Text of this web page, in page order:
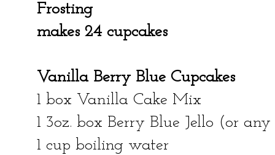
Frosting
makes 24 cupcakes
Vanilla Berry Blue Cupcakes
1 box Vanilla Cake Mix
1 3oz. box Berry Blue Jello (or
1 cup boiling water